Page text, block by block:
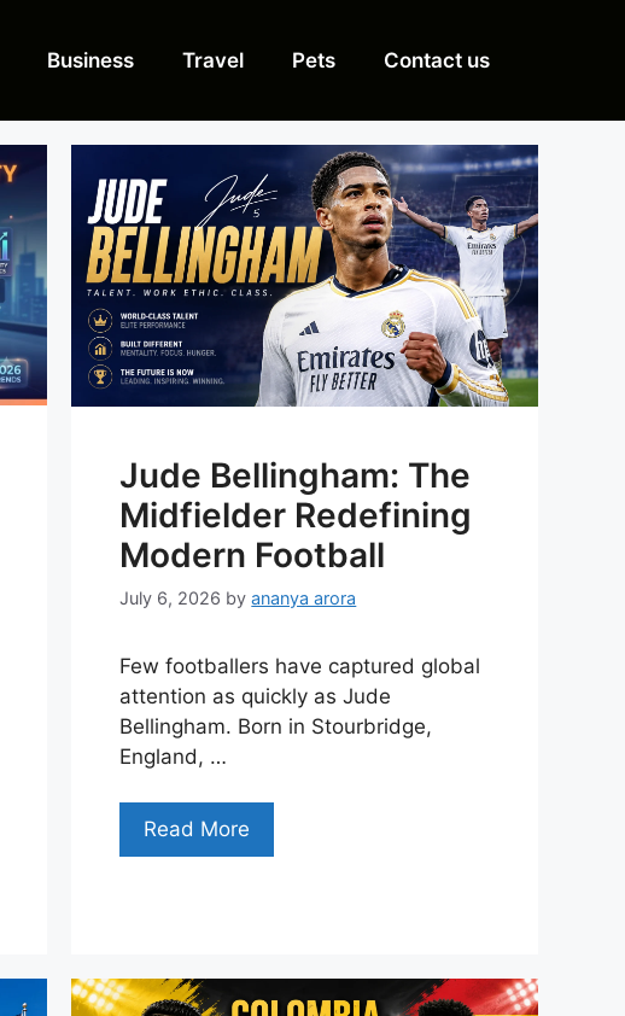
Business Travel Pets Contact us
Jude Bellingham: The
Midfielder Redefining
Modern Football
July 6, 2026 byananya arora
Few footballers have captured global
attention as quickly as Jude
Bellingham. Born in Stourbridge,
England, …
Read More